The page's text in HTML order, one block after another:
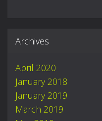
Archives
April 2020
January 2018
January 2019
March 2019